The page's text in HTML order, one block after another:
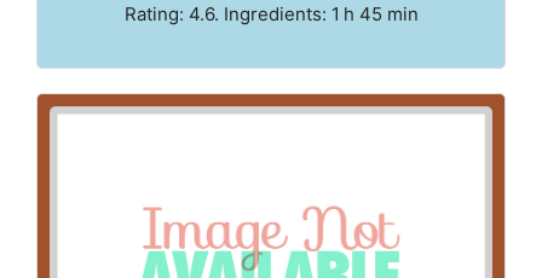
Rating: 4.6. Ingredients: 1 h 45 min